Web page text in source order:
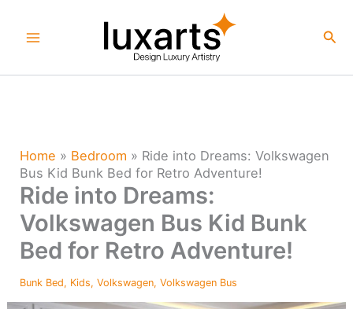
Home » Bedroom » Ride into Dreams: Volkswagen
Bus Kid Bunk Bed for Retro Adventure!
Ride into Dreams:
Volkswagen Bus Kid Bunk
Bed for Retro Adventure!
Bunk Bed, Kids,Volkswagen,Volkswagen Bus